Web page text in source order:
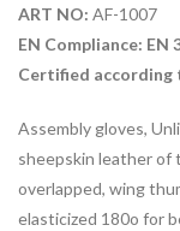
ART NO: AF-1007
EN Compliance: EN
Certified according
Assembly gloves,
sheepskin leather of
overlapped, wing
elasticized 180o for